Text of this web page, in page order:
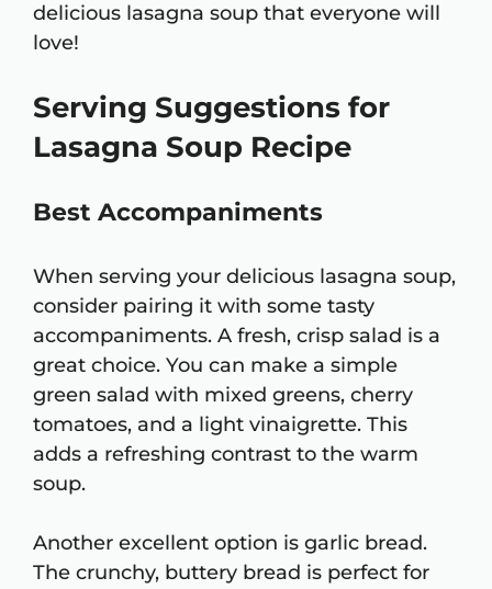
delicious lasagna soup that everyone will
love!
Serving Suggestions for
Lasagna Soup Recipe
Best Accompaniments
When serving your delicious lasagna soup,
consider pairing it with some tasty
accompaniments. A fresh, crisp salad is a
great choice. You can make a simple
green salad with mixed greens, cherry
tomatoes, and a light vinaigrette. This
adds a refreshing contrast to the warm
soup.
Another excellent option is garlic bread.
The crunchy, buttery bread is perfect for